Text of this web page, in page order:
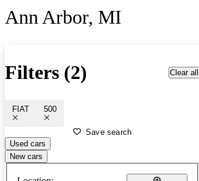
Ann Arbor, MI
Filters (2) Clear all
FIAT 500
Save search
Used cars
New cars